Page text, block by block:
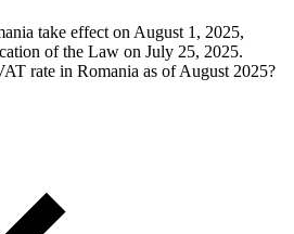
take effect on August 1, 2025,
of the Law on July 25, 2025.
rate in Romania as of August 2025?